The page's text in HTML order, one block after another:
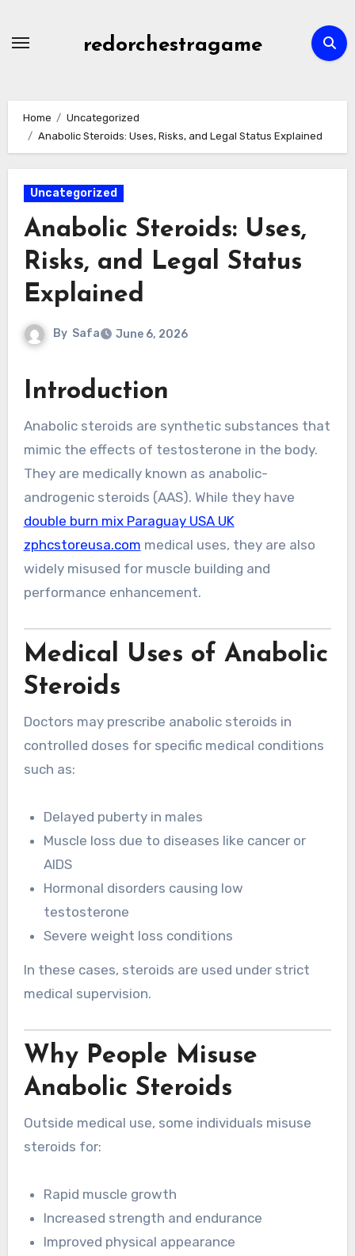
redorchestragame
Home
Uncategorized
Anabolic Steroids: Uses, Risks, and Legal Status Explained
Uncategorized
Anabolic Steroids: Uses,
Risks, and Legal Status
Explained
By Safa June 6, 2026
Introduction
Anabolic steroids are synthetic substances that
mimic the effects of testosterone in the body.
They are medically known as anabolic-
androgenic steroids (AAS). While they have
double burn mix Paraguay USA UK
zphcstoreusa.com medical uses, they are also
widely misused for muscle building and
performance enhancement.
Medical Uses of Anabolic
Steroids
Doctors may prescribe anabolic steroids in
controlled doses for specific medical conditions
such as:
Delayed puberty in males
Muscle loss due to diseases like cancer or
AIDS
Hormonal disorders causing low
testosterone
Severe weight loss conditions
In these cases, steroids are used under strict
medical supervision.
Why People Misuse
Anabolic Steroids
Outside medical use, some individuals misuse
steroids for:
Rapid muscle growth
Increased strength and endurance
Improved physical appearance